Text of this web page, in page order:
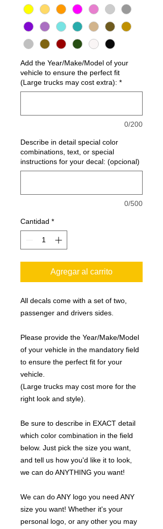
Add the Year/Make/Model of your
vehicle to ensure the perfect fit
(Large trucks may cost extra): *
0/200
Describe in detail special color
combinations, text, or special
instructions for your decal: (opcional)
0/500
Cantidad *
Agregar al carrito
All decals come with a set of two,
passenger and drivers sides.
Please provide the Year/Make/Model
of your vehicle in the mandatory field
to ensure the perfect fit for your
vehicle.
(Large trucks may cost more for the
right look and style).
Be sure to describe in EXACT detail
which color combination in the field
below. Just pick the size you want,
and tell us how you'd like it to look,
we can do ANYTHING you want!
We can do ANY logo you need ANY
size you want! Whether it's your
personal logo, or any other you may